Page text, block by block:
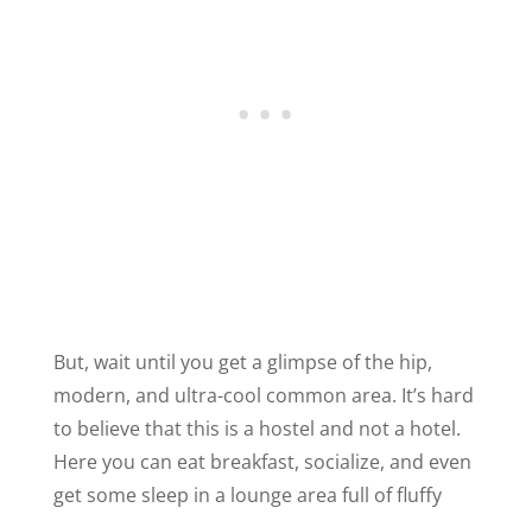
But, wait until you get a glimpse of the hip,
modern, and ultra-cool common area. It’s hard
to believe that this is a hostel and not a hotel.
Here you can eat breakfast, socialize, and even
get some sleep in a lounge area full of fluffy